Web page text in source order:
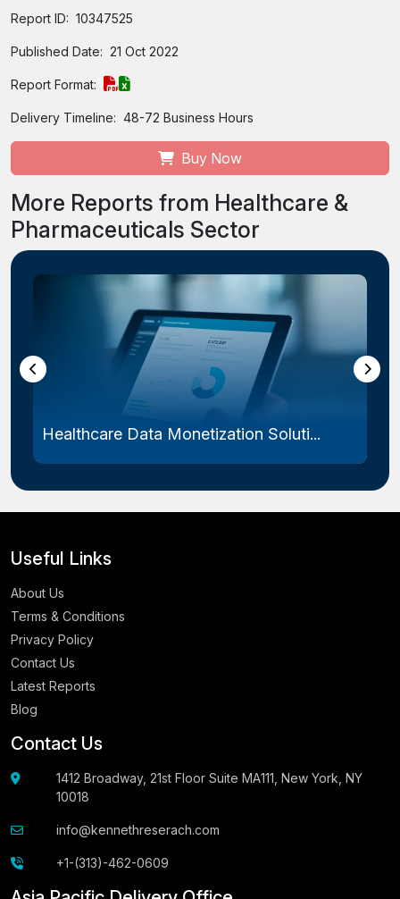
Report ID: 10347525
Published Date: 21 Oct 2022
Report Format:
Delivery Timeline: 48-72 Business Hours
Buy Now
More Reports from Healthcare &
Pharmaceuticals Sector
Healthcare Data Monetization Soluti...
Useful Links
About Us
Terms & Conditions
Privacy Policy
Contact Us
Latest Reports
Blog
Contact Us
1412 Broadway, 21st Floor Suite MA111, New York, NY
10018
info@kennethreserach.com
+1-(313)-462-0609